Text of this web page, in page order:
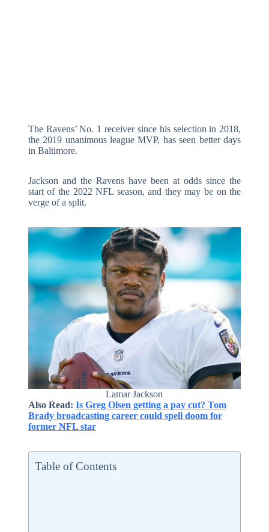
The Ravens’ No. 1 receiver since his selection in 2018,
the 2019 unanimous league MVP, has seen better days
in Baltimore.
Jackson and the Ravens have been at odds since the
start of the 2022 NFL season, and they may be on the
verge of a split.
Lamar Jackson
Also Read: Is Greg Olsen getting a pay cut? Tom
Brady broadcasting career could spell doom for
former NFL star
Table of Contents